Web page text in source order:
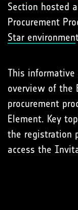
Section hosted
Procurement
Star environmen
This
overview of the
procurement
Element. Key
the registration
access the